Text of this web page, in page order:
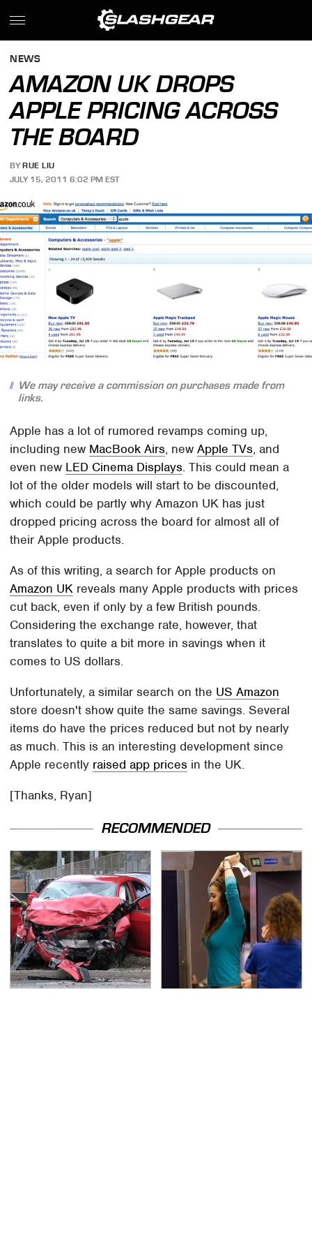
NEWS
AMAZON UK DROPS
APPLE PRICING ACROSS
THE BOARD
BY RUE LIU
JULY 15, 2011 6:02 PM EST
We may receive a commission on purchases made from
links.
Apple has a lot of rumored revamps coming up,
including new MacBook Airs, newApple TVs, and
even new LED Cinema Displays. This could mean a
lot of the older models will start to be discounted,
which could be partly why Amazon UK has just
dropped pricing across the board for almost all of
their Apple products.
As of this writing, a search for Apple products on
Amazon UK reveals many Apple products with prices
cut back, even if only by a few British pounds.
Considering the exchange rate, however, that
translates to quite a bit more in savings when it
comes to US dollars.
Unfortunately, a similar search on the US Amazon
store doesn't show quite the same savings. Several
items do have the prices reduced but not by nearly
as much. This is an interesting development since
Apple recently raised app prices in the UK.
[Thanks, Ryan]
RECOMMENDED